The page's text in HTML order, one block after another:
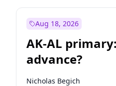
Aug 18, 2026
AK-AL
advance?
Nicholas Begich